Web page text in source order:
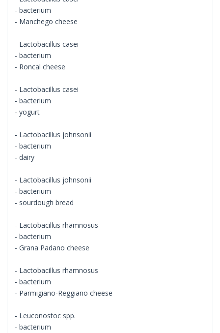
- bacterium
- Manchego cheese
- Lactobacillus casei
- bacterium
- Roncal cheese
- Lactobacillus casei
- bacterium
- yogurt
- Lactobacillus johnsonii
- bacterium
- dairy
- Lactobacillus johnsonii
- bacterium
- sourdough bread
- Lactobacillus rhamnosus
- bacterium
- Grana Padano cheese
- Lactobacillus rhamnosus
- bacterium
- Parmigiano-Reggiano cheese
- Leuconostoc spp.
- bacterium